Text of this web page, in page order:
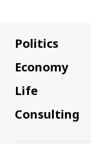
Politics
Economy
Life
Consulting